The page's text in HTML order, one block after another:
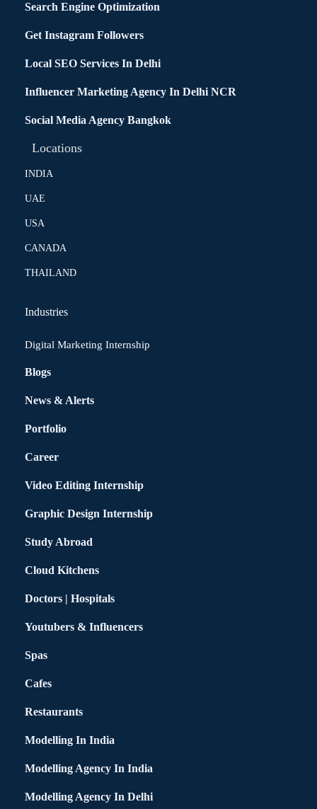
Search Engine Optimization
Get Instagram Followers
Local SEO Services In Delhi
Influencer Marketing Agency In Delhi NCR
Social Media Agency Bangkok
Locations
INDIA
UAE
USA
CANADA
THAILAND
Industries
Digital Marketing Internship
Blogs
News & Alerts
Portfolio
Career
Video Editing Internship
Graphic Design Internship
Study Abroad
Cloud Kitchens
Doctors | Hospitals
Youtubers & Influencers
Spas
Cafes
Restaurants
Modelling In India
Modelling Agency In India
Modelling Agency In Delhi